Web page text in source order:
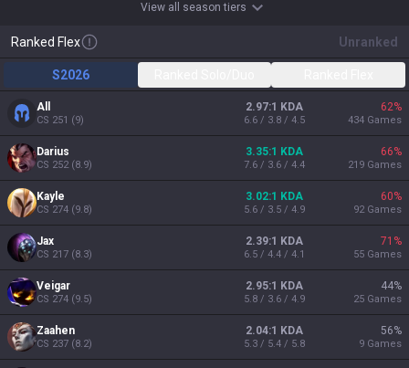
View all season tiers
Ranked Flex Unranked
S2026
All
CS 251 (9)
2.97:1 KDA
6.6 / 3.8 / 4.5
62%
434 Games
Darius
CS 252(8.9)
3.35:1 KDA
7.6 / 3.6 / 4.4
66%
219 Games
Kayle
CS 274 (9.8)
3.02:1 KDA
5.6 / 3.5 / 4.9
60%
92 Games
Jax
CS 217 (8.3)
2.39:1 KDA
6.5 / 4.4 / 4.1
71 %
55 Games
Veigar
CS 274 (9.5)
2.95:1 KDA
5.8 / 3.6 / 4.9
44%
25 Games
Zaahen
CS 237 (8.2)
2.04:1 KDA
5.3 / 5.4 / 5.8
56%
9 Games